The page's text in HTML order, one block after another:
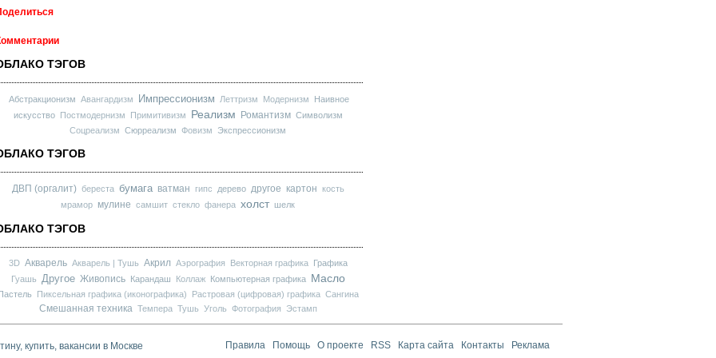
ТЭГОВ
Абстракционизм Авангардизм Импрессионизм Леттризм Модернизм
Наивное
искусство
Постмодернизм Примитивизм Реализм Романтизм Символизм
Соцреализм Сюрреализм Фовизм Экспрессионизм
ТЭГОВ
ДВП (оргалит) береста бумага ватман гипс дерево другое картон кость
мрамор мулине самшит стекло фанера холст шелк
ТЭГОВ
3D Акварель Акварель | Тушь Акрил Аэрография Векторная графика
Графика
Гуашь
Другое Живопись Карандаш Коллаж Компьютерная графика Масло
Пиксельная графика (иконографика) Растровая (цифровая) графика Сангина
Смешанная техника Темпера Тушь Уголь Фотография Эстамп
купить, вакансии в Москве Правила Помощь О проекте RSS Карта сайта Контакты Реклама